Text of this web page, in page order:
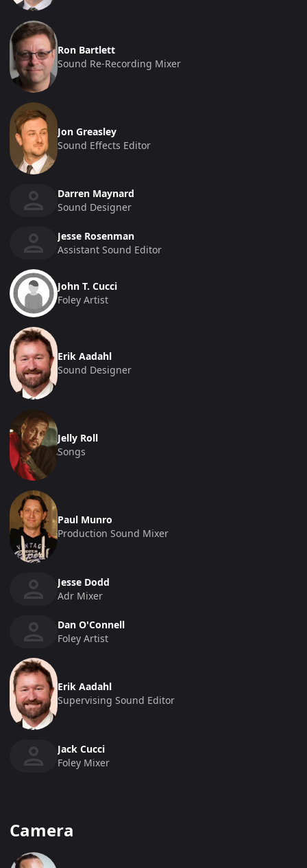
Ron Bartlett
Sound Re-Recording Mixer
Jon Greasley
Sound Effects Editor
Darren Maynard
Sound Designer
Jesse Rosenman
Assistant Sound Editor
John T. Cucci
Foley Artist
Erik Aadahl
Sound Designer
Jelly Roll
Songs
Paul Munro
Production Sound Mixer
Jesse Dodd
Adr Mixer
Dan O'Connell
Foley Artist
Erik Aadahl
Supervising Sound Editor
Jack Cucci
Foley Mixer
Camera